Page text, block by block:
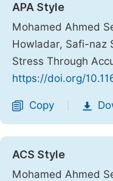
APA Style
Mohamed Ahmed
Howladar, Safi-naz
Stress Through
https://doi.org/
Copy
ACS Style
Mohamed Ahmed